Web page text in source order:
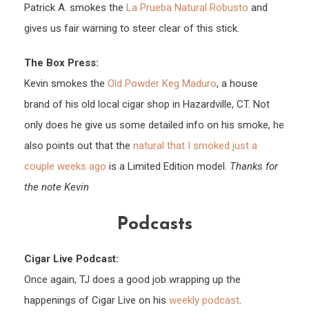
Patrick A. smokes the La Prueba Natural Robusto and
gives us fair warning to steer clear of this stick.
The Box Press:
Kevin smokes the Old Powder Keg Maduro, a house
brand of his old local cigar shop in Hazardville, CT. Not
only does he give us some detailed info on his smoke, he
also points out that the natural that I smoked just a
couple weeks ago is a Limited Edition model. Thanks for
the note Kevin
Podcasts
Cigar Live Podcast:
Once again, TJ does a good job wrapping up the
happenings of Cigar Live on his weekly podcast.